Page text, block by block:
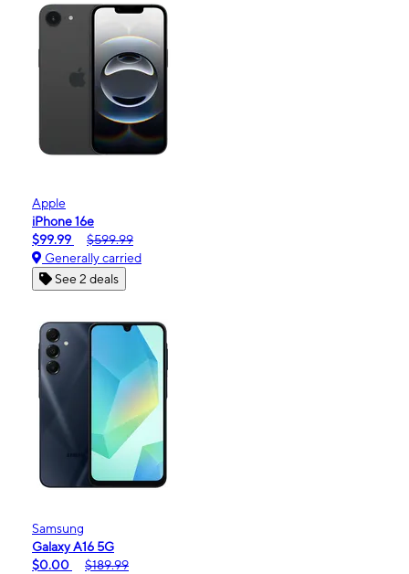
Apple
iPhone 16e
$99.99
$599.99
Generally carried
See 2 deals
Samsung
Galaxy A16 5G
$0.00
$189.99